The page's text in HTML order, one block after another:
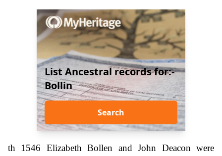
List Ancestral records for:-
Bollin
Search
th 1546 Elizabeth Bollen and John Deacon were